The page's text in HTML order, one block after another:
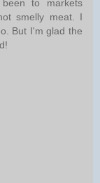
to markets
smelly meat. I
But I'm glad the